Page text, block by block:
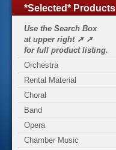
*Selected* Products
Use the Search Box
at upper right ➚ ➚
for full product listing.
Orchestra
Rental Material
Choral
Band
Opera
Chamber Music